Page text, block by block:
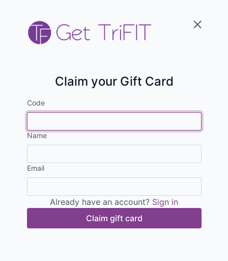
Claim your Gift Card
Code
Name
Email
Already have an account? Sign in
Claim gift card